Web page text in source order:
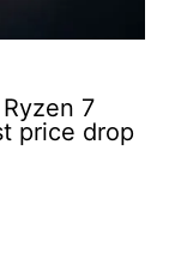
7
price drop